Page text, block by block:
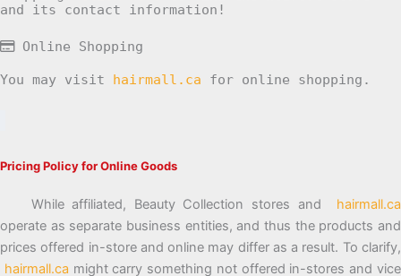
and its contact information!
Online Shopping
You may visit hairmall.ca for online shopping.
Pricing Policy for Online Goods
While affiliated, Beauty Collection stores and hairmall.ca
operate as separate business entities, and thus the products and
prices offered in-store and online may differ as a result. To clarify,
hairmall.ca might carry something not offered in-stores and vice